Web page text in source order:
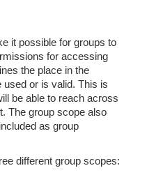
it possible for groups to
for accessing
the place in the
used or is valid. This is
be able to reach across
The group scope also
as group
different group scopes: